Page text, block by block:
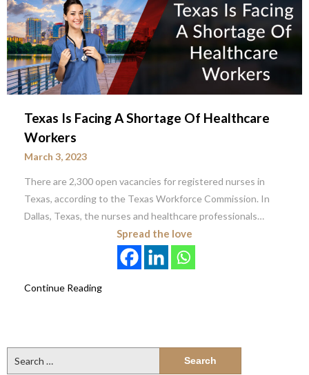
Texas Is Facing A Shortage Of Healthcare
Workers
March 3, 2023
There are 2,300 open vacancies for registered nurses in
Texas, according to the Texas Workforce Commission. In
Dallas, Texas, the nurses and healthcare professionals…
Spread the love
Continue Reading
for: